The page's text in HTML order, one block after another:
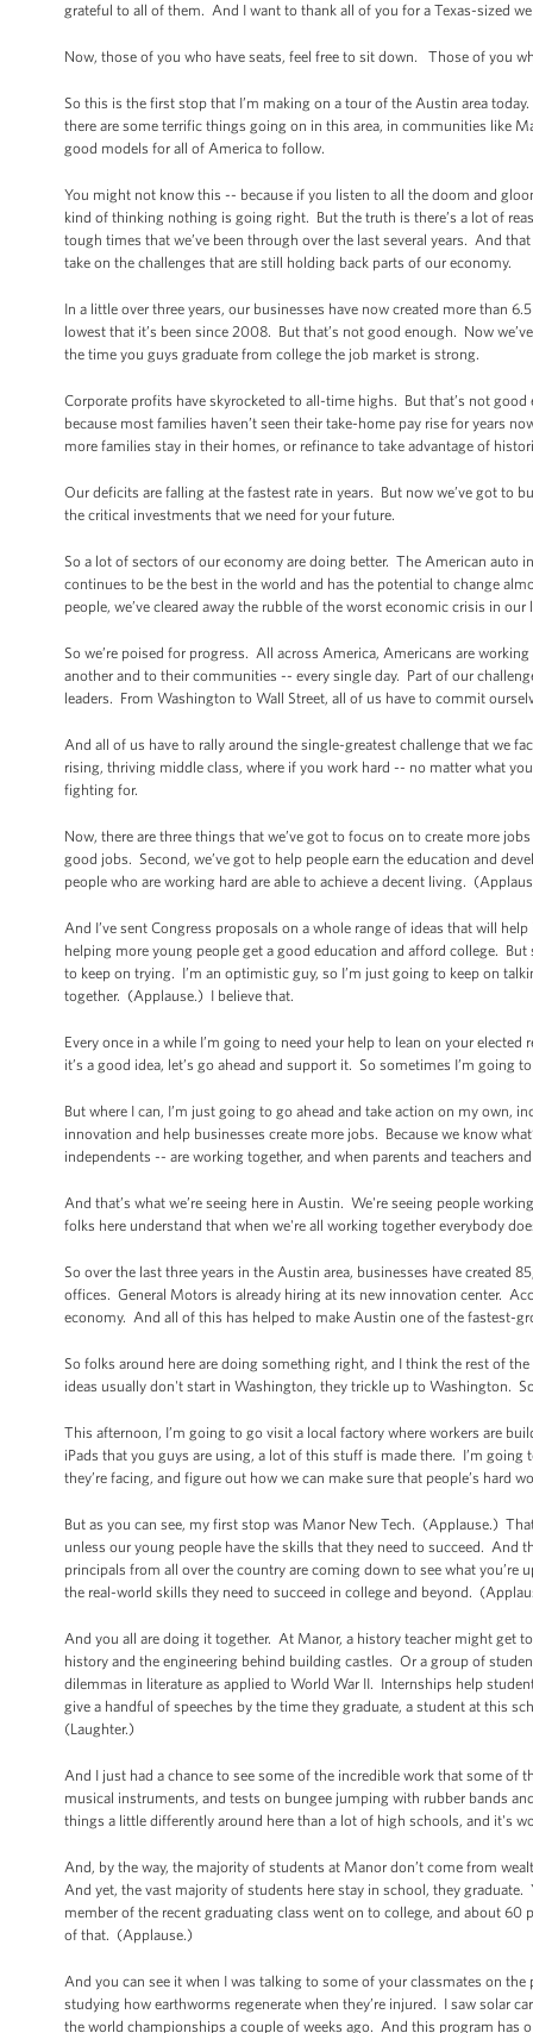
grateful to all of them. And I want to thank all of you for a Texas-sized
Now, those of you who have seats, feel free to sit down. Those of you
So this is the first stop that I’m making on a tour of the Austin area
there are some terrific things going on in this area, in communities like
good models for all of America to follow.
You might not know this -- because if you listen to all the doom and
kind of thinking nothing is going right. But the truth is there’s a lot of
tough times that we’ve been through over the last several years. And
take on the challenges that are still holding back parts of our economy.
In a little over three years, our businesses have now created more than
lowest that it’s been since 2008. But that’s not good enough. Now
the time you guys graduate from college the job market is strong.
Corporate profits have skyrocketed to all-time highs. But that’s not
because most families haven’t seen their take-home pay rise for years
more families stay in their homes, or refinance to take advantage of
Our deficits are falling at the fastest rate in years. But now we’ve got to
the critical investments that we need for your future.
So a lot of sectors of our economy are doing better. The American
continues to be the best in the world and has the potential to change
people, we’ve cleared away the rubble of the worst economic crisis in our
So we’re poised for progress. All across America, Americans are
another and to their communities -- every single day. Part of our
leaders. From Washington to Wall Street, all of us have to commit
And all of us have to rally around the single-greatest challenge that we
rising, thriving middle class, where if you work hard -- no matter what
fighting for.
Now, there are three things that we’ve got to focus on to create more
good jobs. Second, we’ve got to help people earn the education and
people who are working hard are able to achieve a decent living.
And I’ve sent Congress proposals on a whole range of ideas that will
helping more young people get a good education and afford college.
to keep on trying. I’m an optimistic guy, so I’m just going to keep on
together. (Applause.) I believe that.
Every once in a while I’m going to need your help to lean on your
it’s a good idea, let’s go ahead and support it. So sometimes I’m
But where I can, I’m just going to go ahead and take action on my own,
innovation and help businesses create more jobs. Because we know
independents -- are working together, and when parents and teachers
And that’s what we’re seeing here in Austin. We're seeing people
folks here understand that when we're all working together everybody
So over the last three years in the Austin area, businesses have
offices. General Motors is already hiring at its new innovation center.
economy. And all of this has helped to make Austin one of the fastest-
So folks around here are doing something right, and I think the rest of
ideas usually don't start in Washington, they trickle up to Washington.
This afternoon, I’m going to go visit a local factory where workers are
iPads that you guys are using, a lot of this stuff is made there. I’m
they’re facing, and figure out how we can make sure that people’s hard
But as you can see, my first stop was Manor New Tech. (Applause.)
unless our young people have the skills that they need to succeed. And
principals from all over the country are coming down to see what
the real-world skills they need to succeed in college and beyond.
And you all are doing it together. At Manor, a history teacher might get
history and the engineering behind building castles. Or a group of
dilemmas in literature as applied to World War II. Internships help
give a handful of speeches by the time they graduate, a student at this
(Laughter.)
And I just had a chance to see some of the incredible work that some
musical instruments, and tests on bungee jumping with rubber bands
things a little differently around here than a lot of high schools, and it's
And, by the way, the majority of students at Manor don’t come from
And yet, the vast majority of students here stay in school, they
member of the recent graduating class went on to college, and about
of that. (Applause.)
And you can see it when I was talking to some of your classmates on
studying how earthworms regenerate when they’re injured. I saw solar
the world championships a couple of weeks ago. And this program has